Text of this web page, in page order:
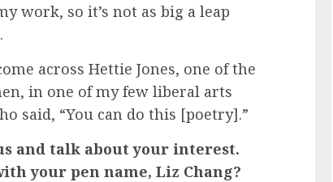
work, so it’s not as big a leap
across Hettie Jones, one of the
in one of my few liberal arts
said, “You can do this [poetry].”
and talk about your interest.
your pen name, Liz Chang?